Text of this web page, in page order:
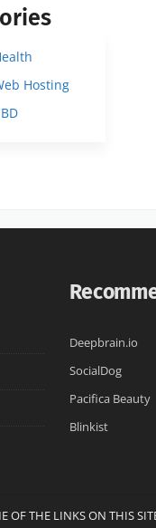
Hosting
Deepbrain.io
SocialDog
Pacifica Beauty
Blinkist
OF THE LINKS ON THIS